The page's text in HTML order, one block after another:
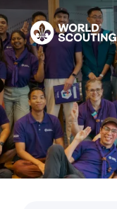
Skip
to
main
content